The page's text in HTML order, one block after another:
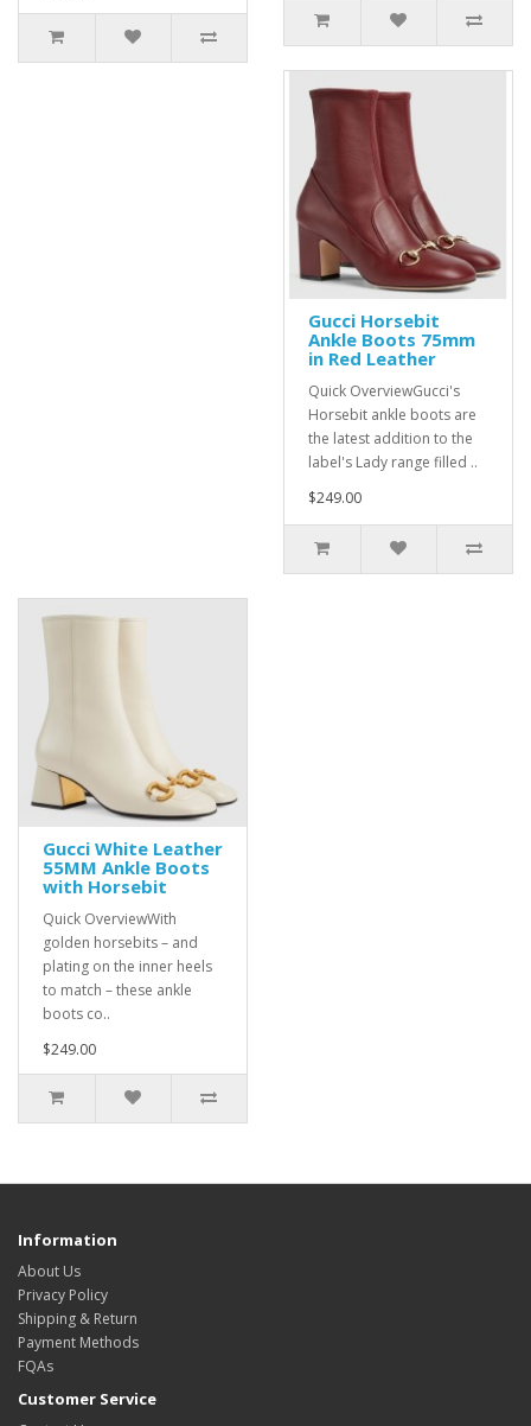
Gucci Horsebit
Ankle Boots 75mm
in Red Leather
Quick OverviewGucci's
Horsebit ankle boots are
the latest addition to the
label's Lady range filled ..
$249.00
Gucci White Leather
55MM Ankle Boots
with Horsebit
Quick OverviewWith
golden horsebits – and
plating on the inner heels
to match – these ankle
boots co..
$249.00
Information
About Us
Privacy Policy
Shipping & Return
Payment Methods
FQAs
Customer Service